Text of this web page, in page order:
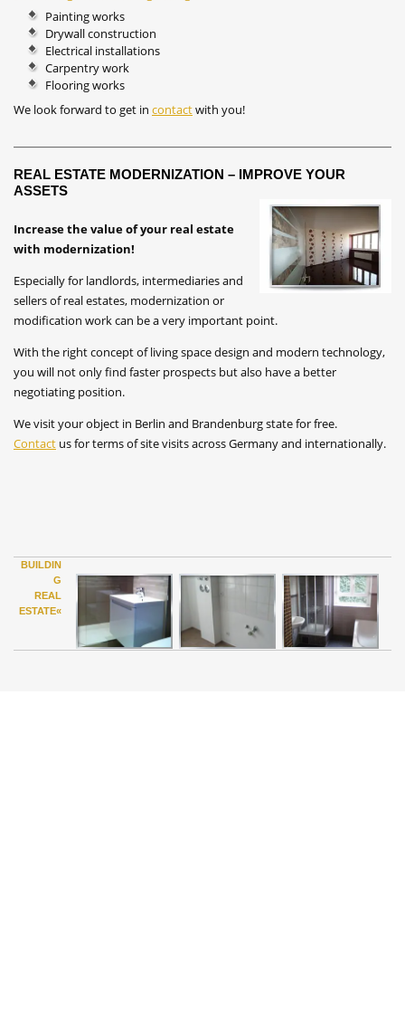
Painting works
Drywall construction
Electrical installations
Carpentry work
Flooring works
We look forward to get in contactwith you!
REAL ESTATE MODERNIZATION – IMPROVE YOUR
ASSETS
Increase the value of your real estate
with modernization!
Especially for landlords, intermediaries and
sellers of real estates, modernization or
modification work can be a very important point.
With the right concept of living space design and modern technology,
you will not only find faster prospects but also have a better
negotiating position.
We visit your object in Berlin and Brandenburg state for free.
Contact us for terms of site visits across Germany and internationally.
BUILDIN
G
REAL
ESTATE«